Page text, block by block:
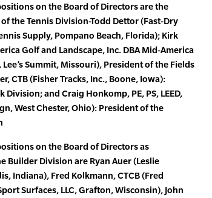
on the Board of Directors are the
the Tennis Division-Todd Dettor (Fast-Dry
Supply, Pompano Beach, Florida); Kirk
Golf and Landscape, Inc. DBA Mid-America
Summit, Missouri), President of the Fields
CTB (Fisher Tracks, Inc., Boone, Iowa):
Division; and Craig Honkomp, PE, PS, LEED,
West Chester, Ohio): President of the
on the Board of Directors as
Builder Division are Ryan Auer (Leslie
Indiana), Fred Kolkmann, CTCB (Fred
Surfaces, LLC, Grafton, Wisconsin), John